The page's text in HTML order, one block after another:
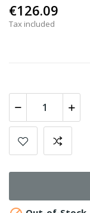
€126.09
Tax included